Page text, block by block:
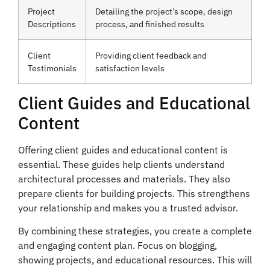
Project
Descriptions
Detailing the project’s scope, design
process, and finished results
Client
Testimonials
Providing client feedback and
satisfaction levels
Client Guides and Educational
Content
Offering client guides and educational content is
essential. These guides help clients understand
architectural processes and materials. They also
prepare clients for building projects. This strengthens
your relationship and makes you a trusted advisor.
By combining these strategies, you create a complete
and engaging content plan. Focus on blogging,
showing projects, and educational resources. This will